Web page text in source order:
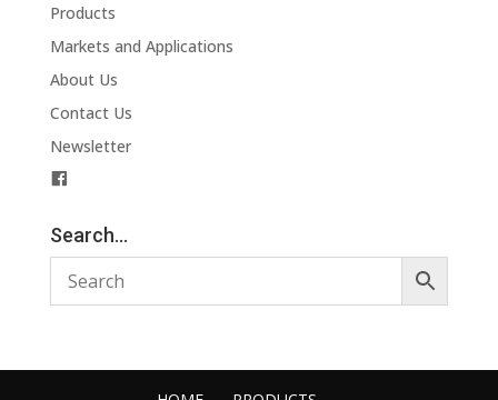
Products
Markets and Applications
About Us
Contact Us
Newsletter
c
e
b
o
Search…